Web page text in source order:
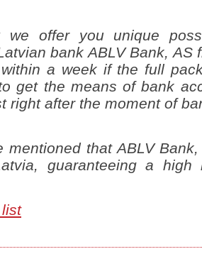
we offer you unique
bank ABLV Bank, AS
a week if the full
get the means of bank
right after the moment of
mentioned that ABLV
guaranteeing a